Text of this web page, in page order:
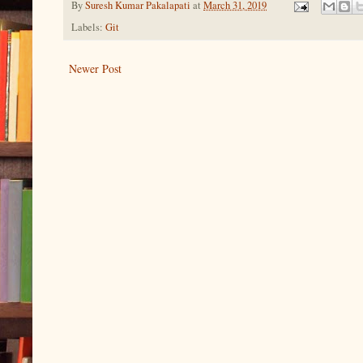
BySuresh Kumar Pakalapati at March 31, 2019
Labels: Git
Newer Post